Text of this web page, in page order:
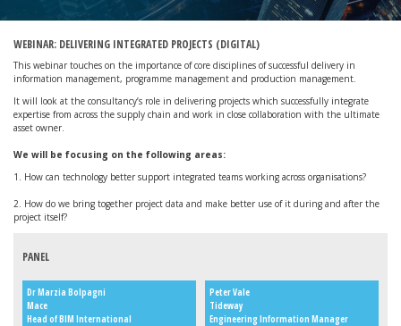
WEBINAR: DELIVERING INTEGRATED PROJECTS (DIGITAL)
This webinar touches on the importance of core disciplines of successful delivery in
information management, programme management and production management.
It will look at the consultancy’s role in delivering projects which successfully integrate
expertise from across the supply chain and work in close collaboration with the ultimate
asset owner.
We will be focusing on the following areas:
1. How can technology better support integrated teams working across organisations?
2. How do we bring together project data and make better use of it during and after the
project itself?
PANEL
Dr Marzia Bolpagni
Mace
Head of BIM International
Peter Vale
Tideway
Engineering Information Manager